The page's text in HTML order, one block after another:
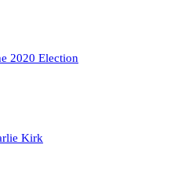
2020 Election
Kirk